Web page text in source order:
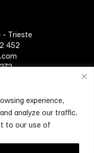
experience,
analyze our traffic.
to our use of
- Trieste
452
Terms of Service